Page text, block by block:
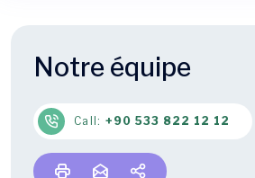
Notre équipe
Call: +90 533 822 12 12